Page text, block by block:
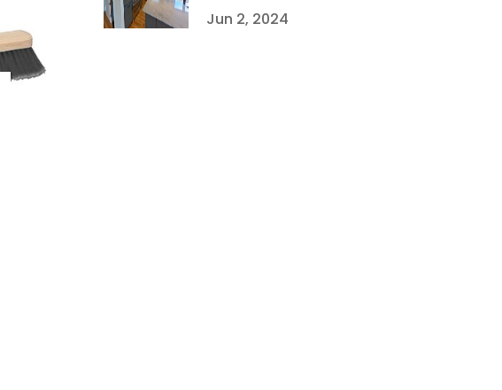
Jun 2, 2024